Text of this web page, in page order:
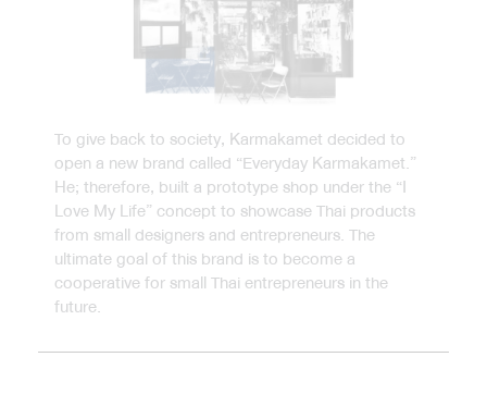
To give back to society, Karmakamet decided to
open a new brand called “Everyday Karmakamet.”
He; therefore, built a prototype shop under the “I
Love My Life” concept to showcase Thai products
from small designers and entrepreneurs. The
ultimate goal of this brand is to become a
cooperative for small Thai entrepreneurs in the
future.